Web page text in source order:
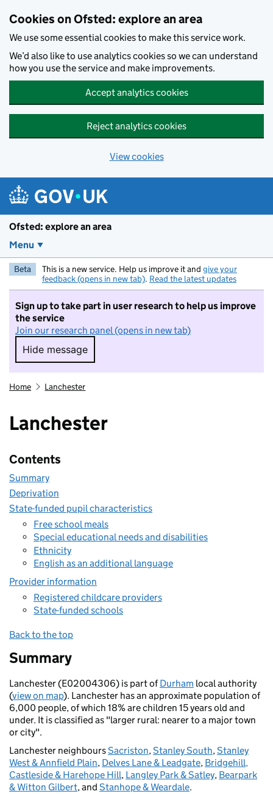
Cookies on Ofsted: explore an area
We use some essential cookies to make this service work.
We’d also like to use analytics cookies so we can understand
how you use the service and make improvements.
Accept analytics cookies
Reject analytics cookies
View cookies
Ofsted: explore an area
Menu
Beta This is a new service. Help us improve it and give your
feedback (opens in new tab). Read the latest updates
Sign up to take part in user research to help us improve
the service
Join our research panel (opens in new tab)
Hide message
Hide message. I do not want to take part in
Home Lanchester
Lanchester
Contents
Summary
Deprivation
State-funded pupil characteristics
Free school meals
Special educational needs and disabilities
Ethnicity
English as an additional language
Provider information
Registered childcare providers
State-funded schools
Back to the top
Summary
Lanchester (E02004306) is part ofDurham local authority
(view on map). Lanchester has an approximate population of
6,000 people, of which 18% are children 15 years old and
under. It is classified as "larger rural: nearer to a major town
or city".
Lanchester neighboursSacriston,Stanley South,Stanley
West & Annfield Plain, Delves Lane & Leadgate, Bridgehill,
Castleside & Harehope Hill, Langley Park & Satley, Bearpark
& Witton Gilbert, and Stanhope & Weardale.